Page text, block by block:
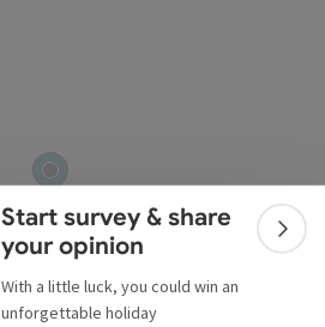
Start survey & share
your opinion
With a little luck, you could win an
unforgettable holiday